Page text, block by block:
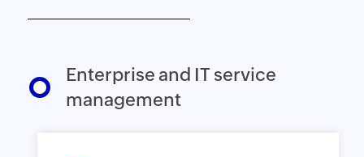
Enterprise and IT service
management